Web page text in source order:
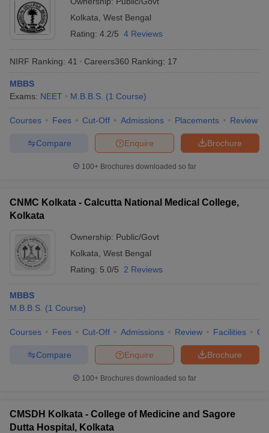
in India
Kolkata West Bengal
Rating: 4.2/5 4 Reviews
NIRF Ranking: 41 Careers360 Ranking: 17
MBBS
Exams: NEET M.B.B.S. (1 Course)
Courses Fees Cut-Off Admissions Placements Review
Brochure
Enquire
Compare
100+ Brochures downloaded so far
CNMC Kolkata - Calcutta National Medical College,
Kolkata
Ownership: Public/Govt
Kolkata West Bengal
Rating: 5.0/5 2 Reviews
MBBS
M.B.B.S. (1 Course)
Courses Fees Cut-Off Admissions Review Facilities
Brochure
Enquire
Compare
100+ Brochures downloaded so far
CMSDH Kolkata - College of Medicine and Sagore
Dutta Hospital, Kolkata